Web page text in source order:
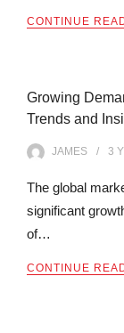
CONTINUE
Growing
Trends and
JAMES 3
The global
significant
of…
CONTINUE